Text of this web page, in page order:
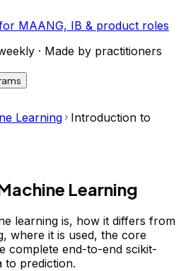
MAANG, IB & product roles
· Made by practitioners
Learning
Introduction to
Learning
learning is, how it differs from
where it is used, the core
complete end-to-end scikit-
to prediction.